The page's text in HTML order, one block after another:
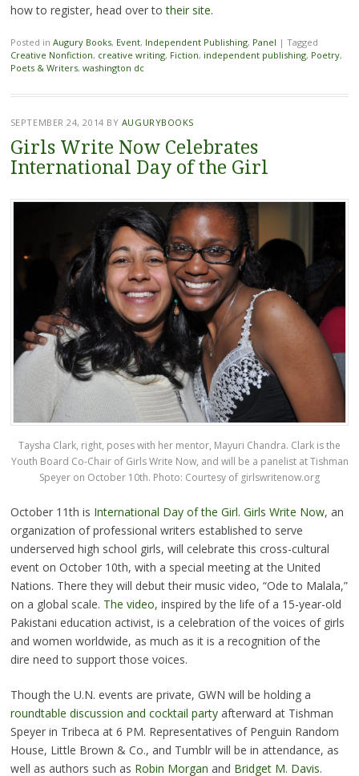
how to register, head over totheir site.
Posted in Augury Books, Event, Independent Publishing, Panel | Tagged
Creative Nonfiction, creative writing, Fiction, independent publishing, Poetry,
Poets & Writers, washington dc
SEPTEMBER 24, 2014 BY AUGURYBOOKS
Girls Write Now Celebrates
International Day of the Girl
Taysha Clark, right, poses with her mentor, Mayuri Chandra. Clark is the
Youth Board Co-Chair of Girls Write Now, and will be a panelist at Tishman
Speyer on October 10th. Photo: Courtesy of girlswritenow.org
October 11th is International Day of the Girl. Girls Write Now, an
organization of professional writers established to serve
underserved high school girls, will celebrate this cross-cultural
event on October 10th, with a special meeting at the United
Nations. There they will debut their music video, “Ode to Malala,”
on a global scale. The video, inspired by the life of a 15-year-old
Pakistani education activist, is a celebration of the voices of girls
and women worldwide, as much as it is a recognition of the
dire need to support those voices.
Though the U.N. events are private, GWN will be holding a
roundtable discussion and cocktail partyafterward at Tishman
Speyer in Tribeca at 6 PM. Representatives of Penguin Random
House, Little Brown & Co., and Tumblr will be in attendance, as
well as authors such as Robin Morgan and Bridget M. Davis.